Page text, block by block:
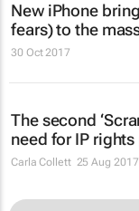
New iPhone
fears) to the
30 Oct 2017
The second
need for IP
Carla Collett 25 Aug 2017